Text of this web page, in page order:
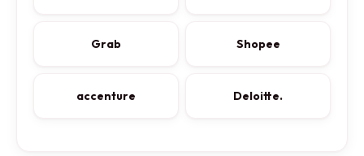
Grab Shopee
accenture Deloitte.